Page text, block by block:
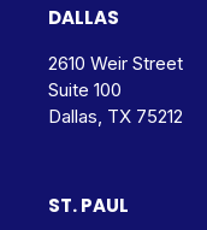
DALLAS
2610 Weir Street
Suite 100
Dallas, TX 75212
ST. PAUL